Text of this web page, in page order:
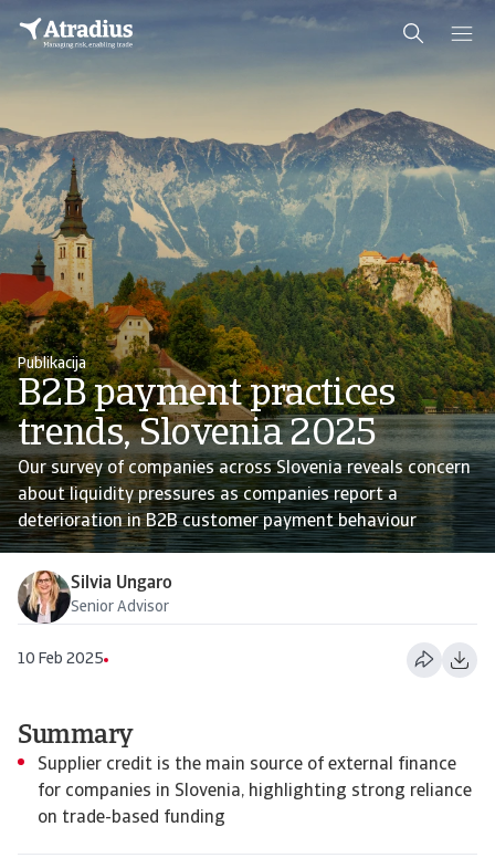
Publikacija
B2B payment practices
trends, Slovenia 2025
Our survey of companies across Slovenia reveals concern
about liquidity pressures as companies report a
deterioration in B2B customer payment behaviour
Silvia Ungaro
Senior Advisor
10 Feb 2025
Summary
Supplier credit is the main source of external finance
for companies in Slovenia, highlighting strong reliance
on trade-based funding